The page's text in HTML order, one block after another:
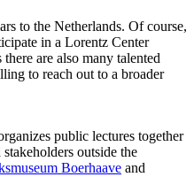
to the Netherlands. Of course,
in a Lorentz Center
are also many talented
to reach out to a broader
public lectures together
outside the
Boerhaave and